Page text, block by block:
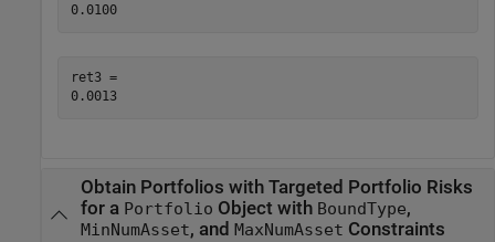
0.0100
ret3 =
0.0013
Obtain Portfolios with Targeted Portfolio Risks
for a Portfolio Object with BoundType,
MinNumAsset, and MaxNumAsset Constraints